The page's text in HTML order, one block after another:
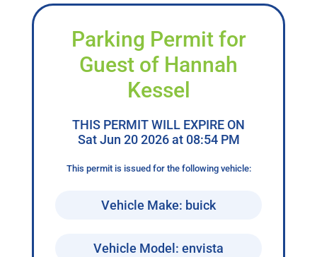
Parking Permit for
Guest of Hannah
Kessel
THIS PERMIT WILL EXPIRE ON
Sat Jun 20 2026 at 08:54 PM
This permit is issued for the following vehicle:
Vehicle Make: buick
Vehicle Model: envista